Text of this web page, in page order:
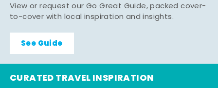
View or request our Go Great Guide, packed cover-
to-cover with local inspiration and insights.
See Guide
CURATED TRAVEL INSPIRATION